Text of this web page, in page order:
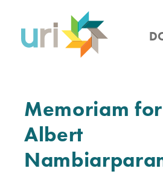
content
Memoriam
Albert